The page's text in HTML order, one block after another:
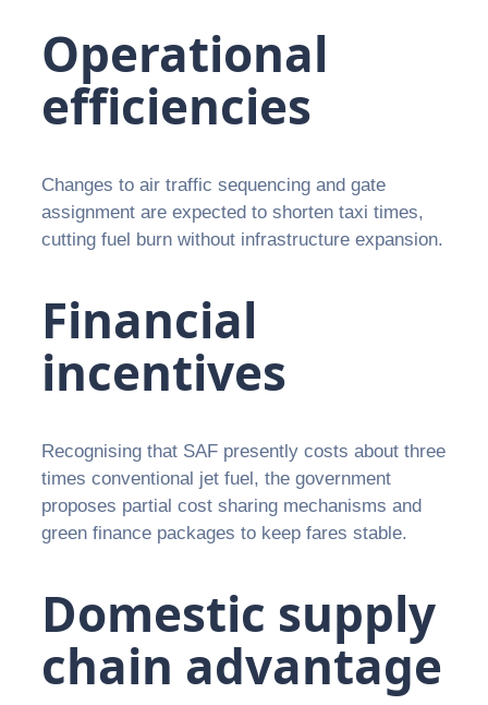
Operational
efficiencies
Changes to air traffic sequencing and gate
assignment are expected to shorten taxi times,
cutting fuel burn without infrastructure expansion.
Financial
incentives
Recognising that SAF presently costs about three
times conventional jet fuel, the government
proposes partial cost sharing mechanisms and
green finance packages to keep fares stable.
Domestic supply
chain advantage